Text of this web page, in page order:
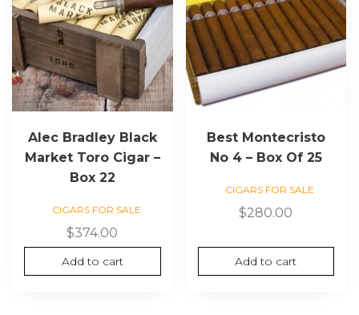
Alec Bradley Black
Market Toro Cigar –
Box 22
CIGARS FOR SALE
$374.00
Add to cart
Best Montecristo
No 4 – Box Of 25
CIGARS FOR SALE
$280.00
Add to cart